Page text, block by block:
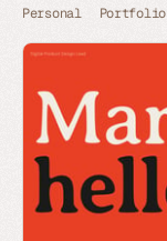
Personal Portfolio